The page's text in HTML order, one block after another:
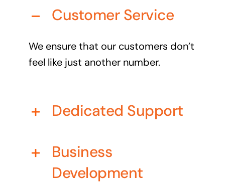
Photography & Videography
Online Marketing
Business cards to signage we have got you
Customer Service
We ensure that our customers don’t
feel like just another number.
Dedicated Support
Business
Development